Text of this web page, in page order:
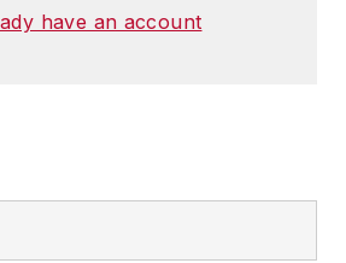
have an account